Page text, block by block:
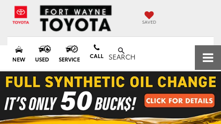
SAVED
NEW USED SERVICE CALL SEARCH